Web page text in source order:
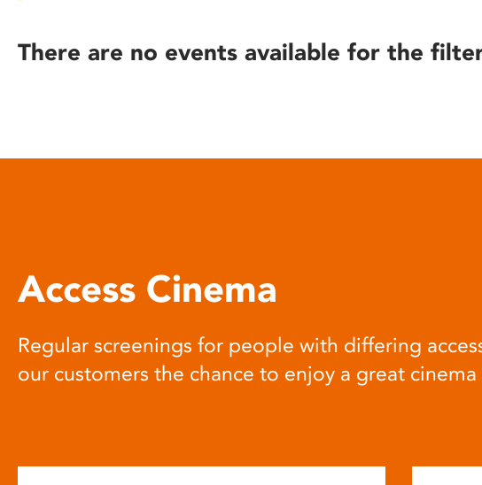
reader;
open
There are no events available for the
Access Cinema
Regular screenings for people with differing
our customers the chance to enjoy a great